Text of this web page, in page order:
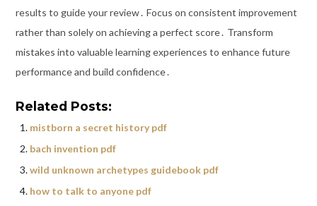
results to guide your review․ Focus on consistent improvement
rather than solely on achieving a perfect score․ Transform
mistakes into valuable learning experiences to enhance future
performance and build confidence․
Related Posts:
mistborn a secret history pdf
bach invention pdf
wild unknown archetypes guidebook pdf
how to talk to anyone pdf